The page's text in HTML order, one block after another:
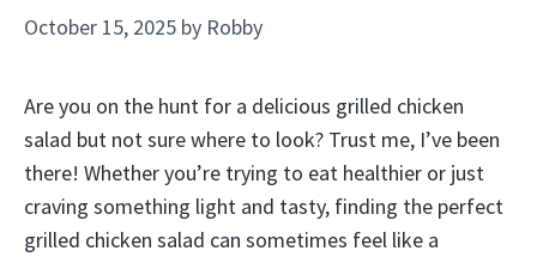
October 15, 2025 by Robby
Are you on the hunt for a delicious grilled chicken
salad but not sure where to look? Trust me, I’ve been
there! Whether you’re trying to eat healthier or just
craving something light and tasty, finding the perfect
grilled chicken salad can sometimes feel like a